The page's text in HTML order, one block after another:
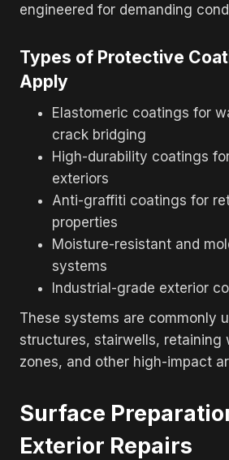
engineered for demanding
Types of Protective
Apply
Elastomeric coatings for
crack bridging
High-durability coatings
exteriors
Anti-graffiti coatings for
properties
Moisture-resistant and
systems
Industrial-grade exterior
These systems are commonly
structures, stairwells, retaining
zones, and other high-impact
Surface
Exterior Repairs